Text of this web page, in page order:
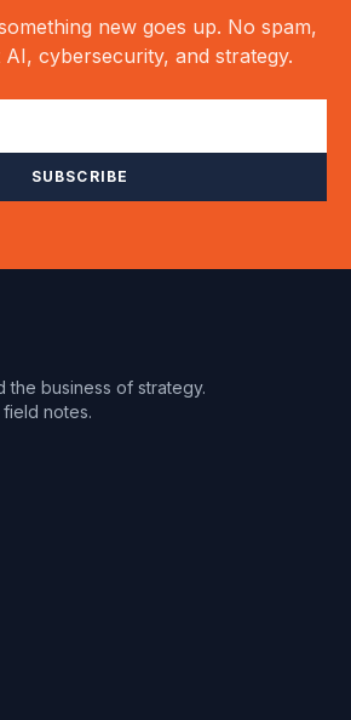
new goes up. No spam,
cybersecurity, and strategy.
SUBSCRIBE
the business of strategy.
notes.